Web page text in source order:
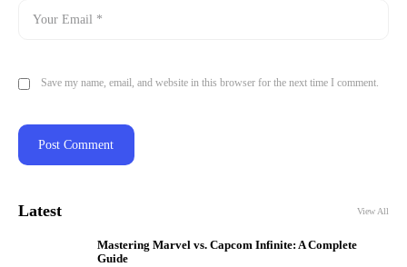
Save my name, email, and website in this browser for the next time I comment.
Latest View All
Mastering Marvel vs. Capcom Infinite: A Complete
Guide